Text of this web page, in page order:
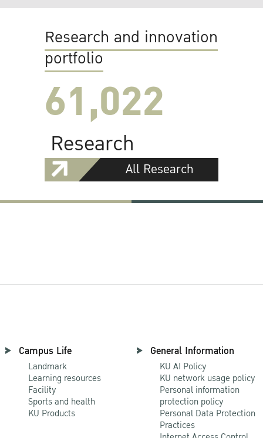
Research and innovation
portfolio
61,022
Research
All Research
Campus Life
Landmark
Learning resources
Facility
Sports and health
KU Products
General Information
KU AI Policy
KU network usage policy
Personal information
protection policy
Personal Data Protection
Practices